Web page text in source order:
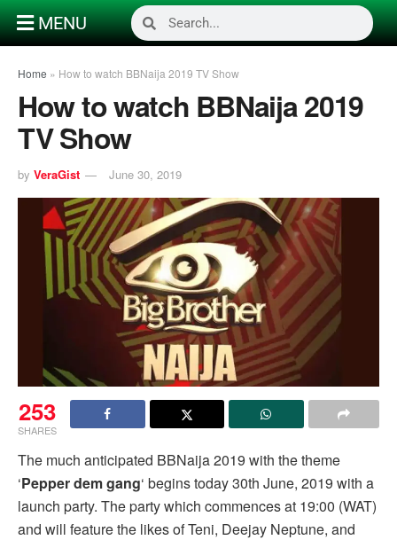
MENU
Home » How to watch BBNaija 2019 TV Show
How to watch BBNaija 2019
TV Show
by VeraGist June 30, 2019
253
SHARES
The much anticipated BBNaija 2019 with the theme
‘Pepper dem gang‘ begins today 30th June, 2019 with a
launch party. The party which commences at 19:00 (WAT)
and will feature the likes of Teni, Deejay Neptune, and